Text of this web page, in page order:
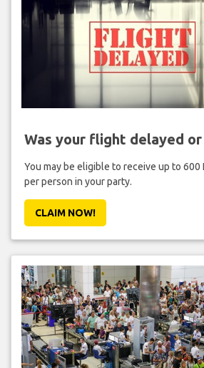
Was your flight delayed or
You may be eligible to receive up to 600
per person in your party.
CLAIM NOW!